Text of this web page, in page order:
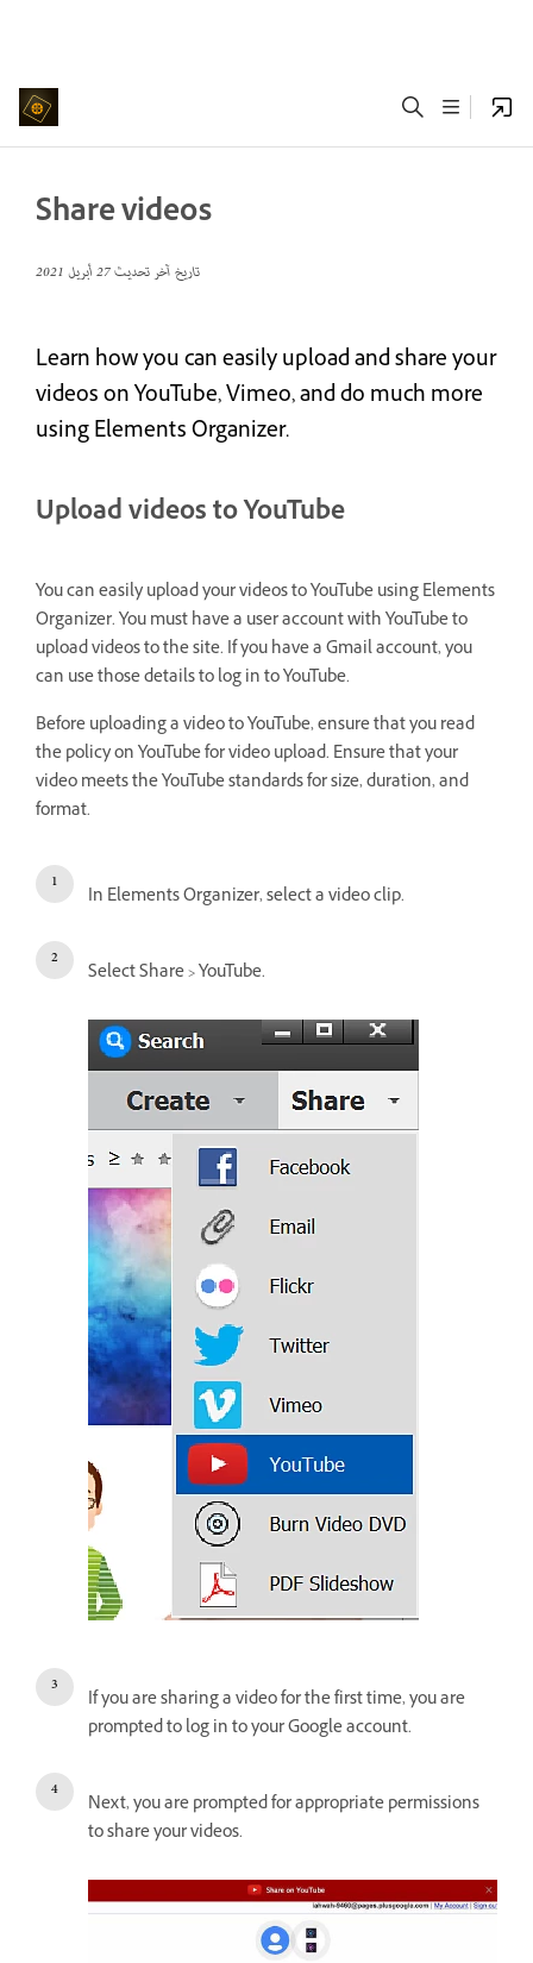
Share videos
تاريخ آخر تحديث27 أبريل 2021
Learn how you can easily upload and share your
videos on YouTube, Vimeo, and do much more
using Elements Organizer.
Upload videos to YouTube
You can easily upload your videos to YouTube using Elements
Organizer. You must have a user account with YouTube to
upload videos to the site. If you have a Gmail account, you
can use those details to log in to YouTube.
Before uploading a video to YouTube, ensure that you read
the policy on YouTube for video upload. Ensure that your
video meets the YouTube standards for size, duration, and
format.
In Elements Organizer, select a video clip.
Select Share > YouTube.
If you are sharing a video for the first time, you are
prompted to log in to your Google account.
Next, you are prompted for appropriate permissions
to share your videos.